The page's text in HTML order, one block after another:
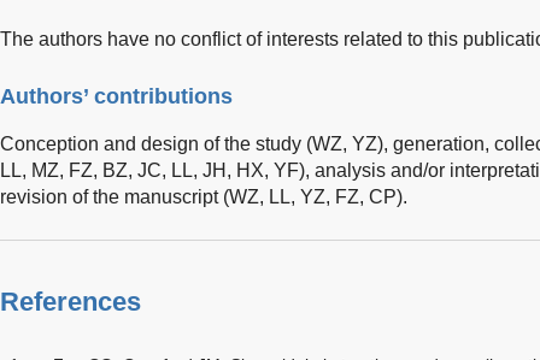
The authors have no conflict of interests related to this
Authors’ contributions
Conception and design of the study (WZ, YZ), generation,
LL, MZ, FZ, BZ, JC, LL, JH, HX, YF), analysis and/or
revision of the manuscript (WZ, LL, YZ, FZ, CP).
References